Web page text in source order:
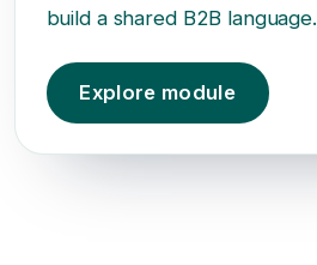
build a shared B2B language.
Explore module